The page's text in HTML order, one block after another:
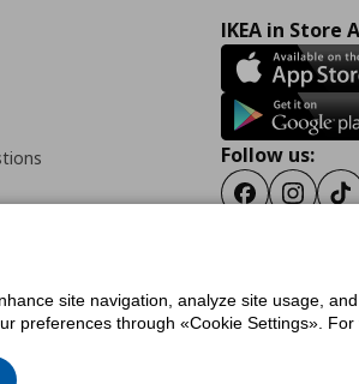
IKEA in Store
Follow us:
Facebook
of useGeneral Data Protection PolicyPrivacy
site navigation, analyze site usage,
through «Cookie Settings». For